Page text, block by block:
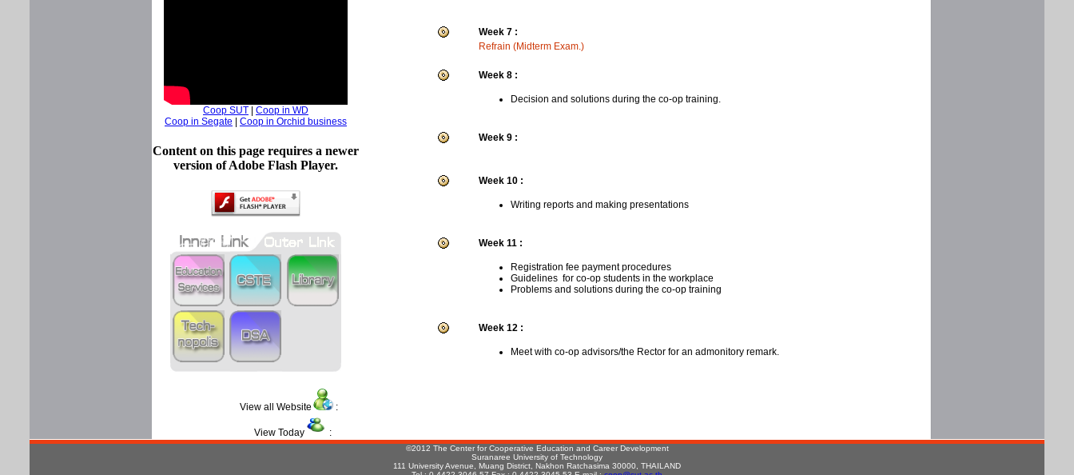
Week 7 :
Refrain (Midterm Exam.)
Week 8 :
Decision and solutions during the co-op training.
Week 9 :
Week 10 :
Writing reports and making presentations
Week 11 :
Registration fee payment procedures
Guidelines for co-op students in the workplace
Problems and solutions during the co-op training
Week 12 :
Meet with co-op advisors/the Rector for an admonitory remark.
Coop SUT | Coop in WD
Coop in Segate | Coop in Orchid business
Content on this page requires a newer
version of Adobe Flash Player.
View all Website :
View Today :
©2012 The Center for Cooperative Education and Career Development
Suranaree University of Technology
111 University Avenue, Muang District, Nakhon Ratchasima 30000, THAILAND